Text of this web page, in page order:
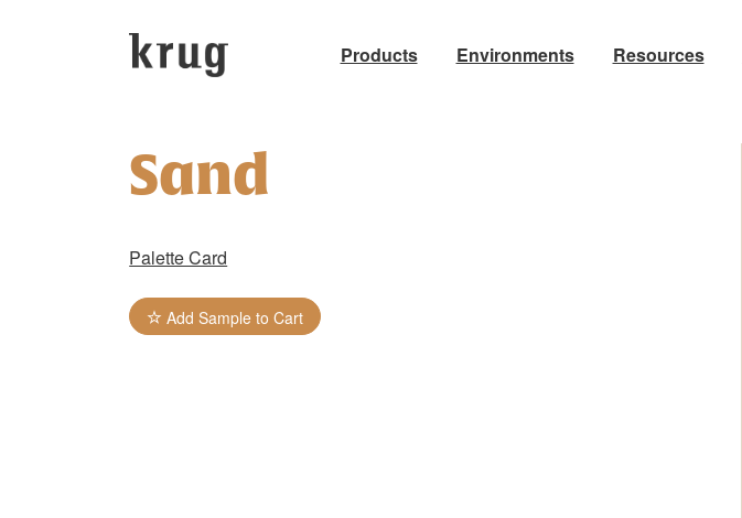
Products Environments Resources
Sand
Palette Card
Add Sample to Cart